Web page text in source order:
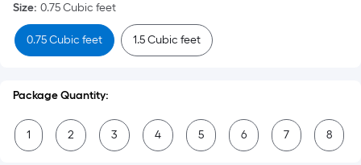
is
based
on
area
a
flat
Size: 0.75 Cubic feet
0.75 Cubic feet 1.5 Cubic feet
Package Quantity:
1 2 3 4 5 6 7 8